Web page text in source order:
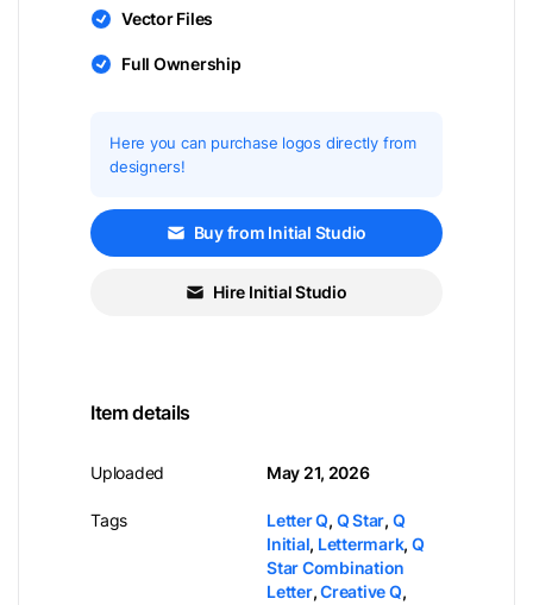
Vector Files
Full Ownership
Here you can purchase logos directly from
designers!
Buy from Initial Studio
Hire Initial Studio
Item details
Uploaded
Tags
May 21, 2026
Letter Q, Q Star, Q
Initial, Lettermark, Q
Star Combination
Letter,Creative Q,